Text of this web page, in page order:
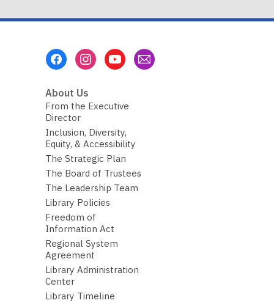
About Us
From the Executive
Director
Inclusion, Diversity,
Equity, & Accessibility
The Strategic Plan
The Board of Trustees
The Leadership Team
Library Policies
Freedom of
Information Act
Regional System
Agreement
Library Administration
Center
Library Timeline